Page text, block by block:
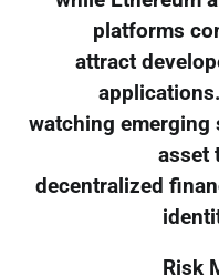
platforms
attract
watching emerging
asset
decentralized
Risk